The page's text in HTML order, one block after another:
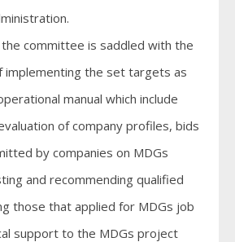
committee is saddled with the
implementing the set targets as
manual which include
of company profiles, bids
by companies on MDGs
and recommending qualified
those that applied for MDGs job
support to the MDGs project